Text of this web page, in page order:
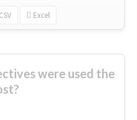
CSV Excel
were used the